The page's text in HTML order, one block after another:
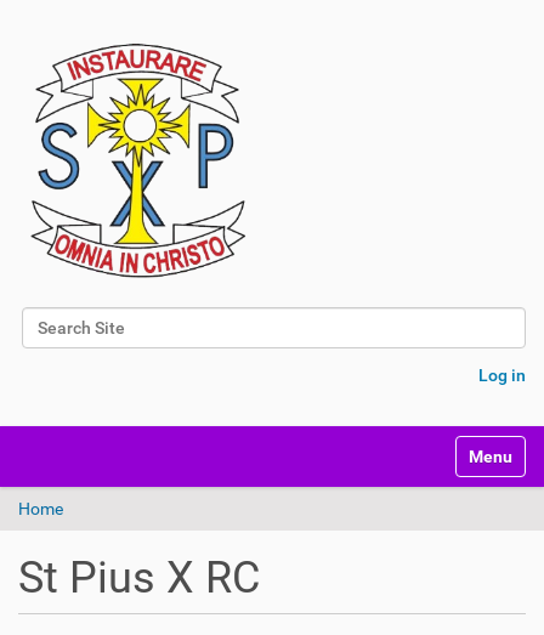
Search Site
Log in
Toggle
Home
St Pius X RC